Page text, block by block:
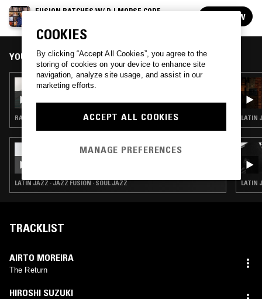
FUSION BATCHES W/ DJ MORSE CODE
FOLLOW
YOU MIGHT ALSO LIKE
08 AUG 2023
FUSION BATCHES W/ DJ MORSE CODE
RARE GROOVE · JAZZ FUSION · SOUL JAZZ
22 APR 2026
LATIN JAZZ · JAZZ FUSION · SOUL JAZZ
LATIN
LATIN
TRACKLIST
AIRTO MOREIRA
The Return
HIROSHI SUZUKI
COOKIES
By clicking “Accept All Cookies”, you agree to the
storing of cookies on your device to enhance site
navigation, analyze site usage, and assist in our
marketing efforts.
ACCEPT ALL COOKIES
MANAGE PREFERENCES